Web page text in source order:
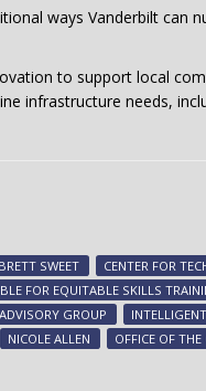
ways Vanderbilt can
to support local
infrastructure needs,
BRETT SWEET
CENTER FOR
FOR EQUITABLE SKILLS
GROUP
NICOLE ALLEN OFFICE OF